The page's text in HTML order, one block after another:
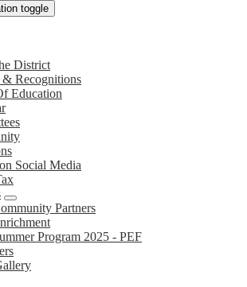
toggle
District
& Recognitions
Education
Social Media
Partners
Program 2025 - PEF